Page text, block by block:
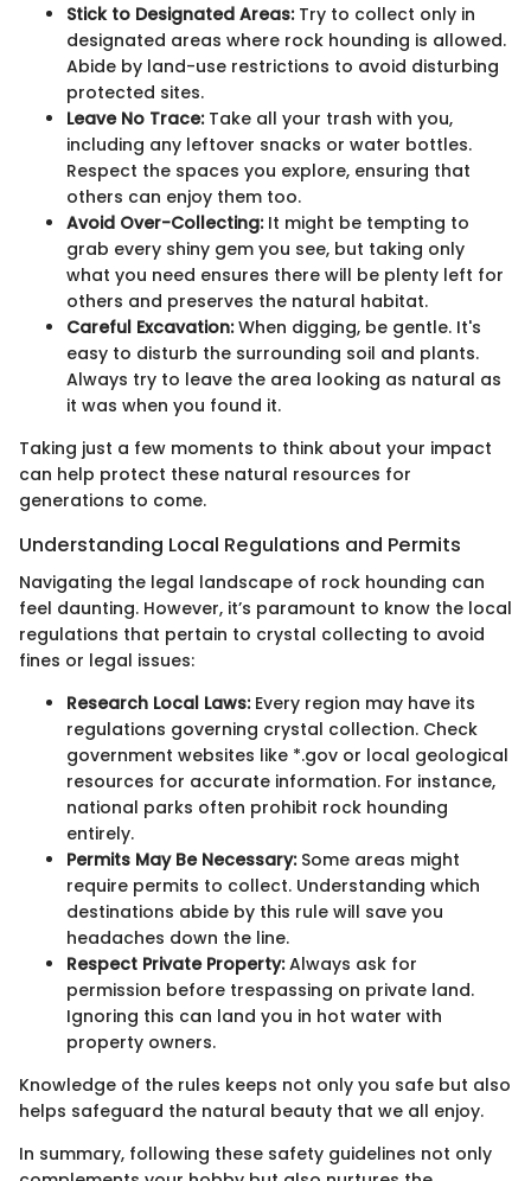
Stick to Designated Areas:Try to collect only in
designated areas where rock hounding is allowed.
Abide by land-use restrictions to avoid disturbing
protected sites.
Leave No Trace:Take all your trash with you,
including any leftover snacks or water bottles.
Respect the spaces you explore, ensuring that
others can enjoy them too.
Avoid Over-Collecting:It might be tempting to
grab every shiny gem you see, but taking only
what you need ensures there will be plenty left for
others and preserves the natural habitat.
Careful Excavation:When digging, be gentle. It's
easy to disturb the surrounding soil and plants.
Always try to leave the area looking as natural as
it was when you found it.
Taking just a few moments to think about your impact
can help protect these natural resources for
generations to come.
Understanding Local Regulations and Permits
Navigating the legal landscape of rock hounding can
feel daunting. However, it’s paramount to know the local
regulations that pertain to crystal collecting to avoid
fines or legal issues:
Research Local Laws:Every region may have its
regulations governing crystal collection. Check
government websites like *.gov or local geological
resources for accurate information. For instance,
national parks often prohibit rock hounding
entirely.
Permits May Be Necessary:Some areas might
require permits to collect. Understanding which
destinations abide by this rule will save you
headaches down the line.
Respect Private Property:Always ask for
permission before trespassing on private land.
Ignoring this can land you in hot water with
property owners.
Knowledge of the rules keeps not only you safe but also
helps safeguard the natural beauty that we all enjoy.
In summary, following these safety guidelines not only